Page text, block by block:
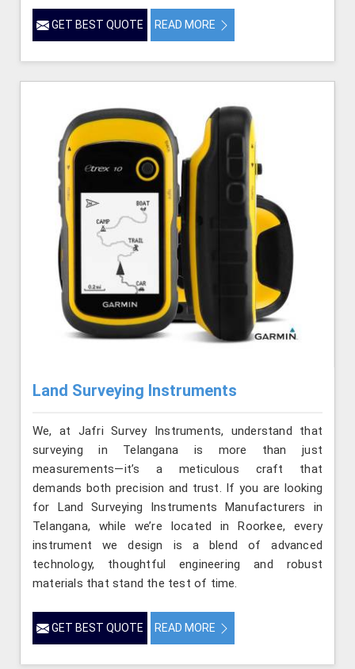
GET BEST QUOTE READ MORE
Land Surveying Instruments
We, at Jafri Survey Instruments, understand that
surveying in Telangana is more than just
measurements—it’s a meticulous craft that
demands both precision and trust. If you are looking
for Land Surveying Instruments Manufacturers in
Telangana, while we’re located in Roorkee, every
instrument we design is a blend of advanced
technology, thoughtful engineering and robust
materials that stand the test of time.
GET BEST QUOTE READ MORE